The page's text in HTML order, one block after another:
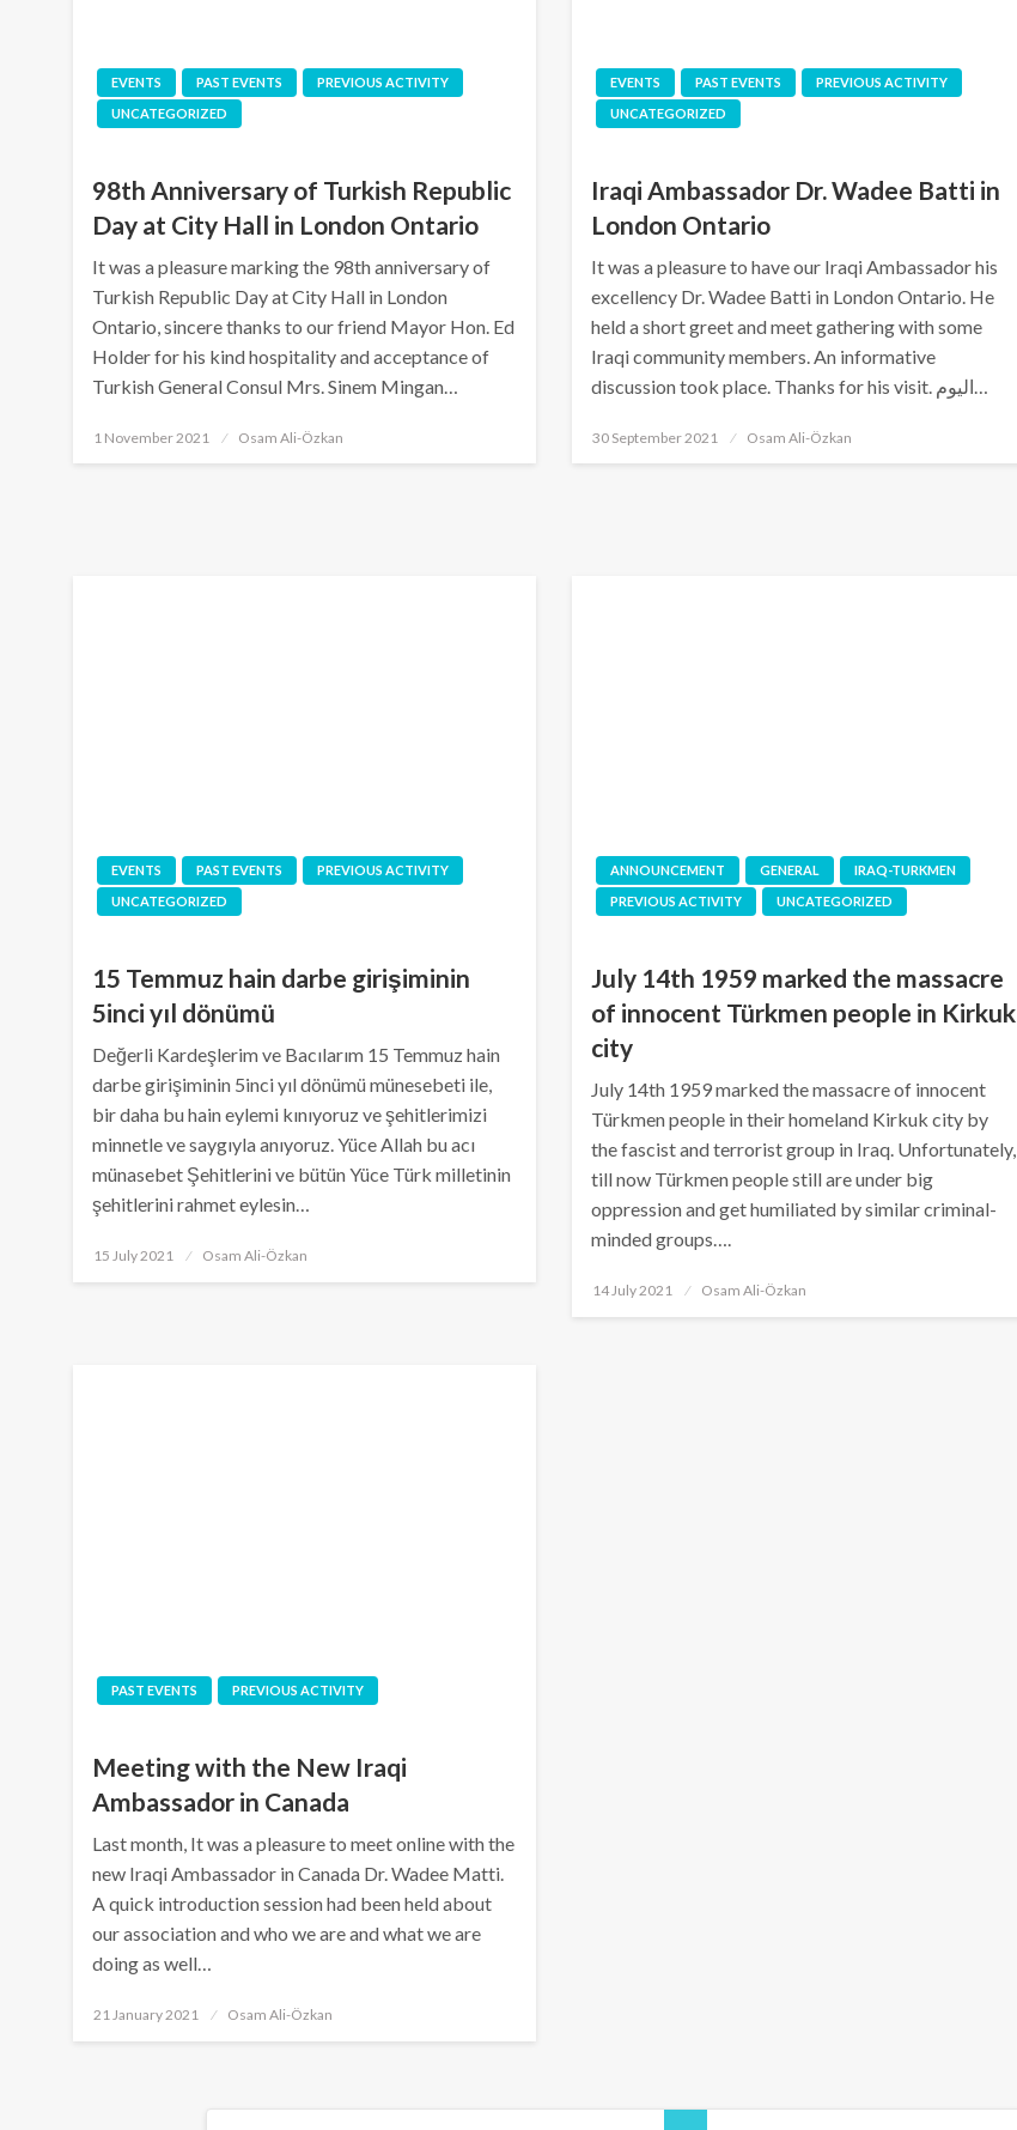
EVENTS PAST EVENTS
PREVIOUS ACTIVITY
UNCATEGORIZED
98th Anniversary of Turkish Republic
Day at City Hall in London Ontario
It was a pleasure marking the 98th anniversary of
Turkish Republic Day at City Hall in London
Ontario, sincere thanks to our friend Mayor Hon. Ed
Holder for his kind hospitality and acceptance of
Turkish General Consul Mrs. Sinem Mingan…
Posted
1 November 2021 Osam Ali-Özkan
EVENTS PAST EVENTS
PREVIOUS ACTIVITY
UNCATEGORIZED
Iraqi Ambassador Dr. Wadee Batti in
London Ontario
It was a pleasure to have our Iraqi Ambassador his
excellency Dr. Wadee Batti in London Ontario. He
held a short greet and meet gathering with some
Iraqi community members. An informative
Posted
30 September 2021 Osam Ali-Özkan
EVENTS PAST EVENTS
PREVIOUS ACTIVITY
UNCATEGORIZED
15 Temmuz hain darbe girişiminin
5inci yıl dönümü
Değerli Kardeşlerim ve Bacılarım 15 Temmuz hain
darbe girişiminin 5inci yıl dönümü münesebeti ile,
bir daha bu hain eylemi kınıyoruz ve şehitlerimizi
minnetle ve saygıyla anıyoruz. Yüce Allah bu acı
münasebet Şehitlerini ve bütün Yüce Türk milletinin
şehitlerini rahmet eylesin…
Posted
15 July 2021 Osam Ali-Özkan
ANNOUNCEMENT GENERAL
IRAQ-TURKMEN
PREVIOUS ACTIVITY
UNCATEGORIZED
July 14th 1959 marked the massacre
of innocent Türkmen people in Kirkuk
city
July 14th 1959 marked the massacre of innocent
Türkmen people in their homeland Kirkuk city by
the fascist and terrorist group in Iraq. Unfortunately,
till now Türkmen people still are under big
oppression and get humiliated by similar criminal-
minded groups….
Posted
14 July 2021 Osam Ali-Özkan
PAST EVENTS PREVIOUS ACTIVITY
Meeting with the New Iraqi
Ambassador in Canada
Last month, It was a pleasure to meet online with the
new Iraqi Ambassador in Canada Dr. Wadee Matti.
A quick introduction session had been held about
our association and who we are and what we are
doing as well…
Posted
21 January 2021 Osam Ali-Özkan